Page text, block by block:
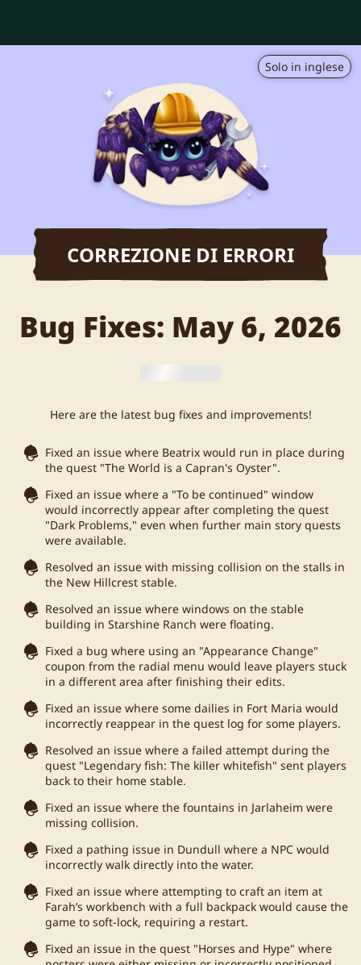
CORREZIONE DI ERRORI
Solo in inglese
Bug Fixes: May 6, 2026
Here are the latest bug fixes and improvements!
Fixed an issue where Beatrix would run in place during
the quest "The World is a Capran's Oyster".
Fixed an issue where a "To be continued" window
would incorrectly appear after completing the quest
"Dark Problems," even when further main story quests
were available.
Resolved an issue with missing collision on the stalls in
the New Hillcrest stable.
Resolved an issue where windows on the stable
building in Starshine Ranch were floating.
Fixed a bug where using an "Appearance Change"
coupon from the radial menu would leave players stuck
in a different area after finishing their edits.
Fixed an issue where some dailies in Fort Maria would
incorrectly reappear in the quest log for some players.
Resolved an issue where a failed attempt during the
quest "Legendary fish: The killer whitefish" sent players
back to their home stable.
Fixed an issue where the fountains in Jarlaheim were
missing collision.
Fixed a pathing issue in Dundull where a NPC would
incorrectly walk directly into the water.
Fixed an issue where attempting to craft an item at
Farah’s workbench with a full backpack would cause the
game to soft-lock, requiring a restart.
Fixed an issue in the quest "Horses and Hype" where